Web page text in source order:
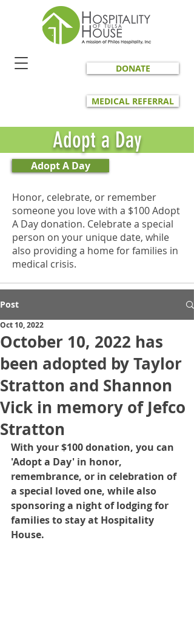
DONATE
MEDICAL REFERRAL
Adopt a Day
Adopt A Day
Honor, celebrate, or remember
someone you love with a $100 Adopt
A Day donation. Celebrate a special
person on your unique date, while
also providing a home for families in
medical crisis.
Post
October 10, 2022 has
been adopted by Taylor
Stratton and Shannon
Vick in memory of Jefco
Stratton
Oct 10, 2022
With your $100 donation, you can
'Adopt a Day' in honor,
remembrance, or in celebration of
a special loved one, while also
sponsoring a night of lodging for
families to stay at Hospitality
House.